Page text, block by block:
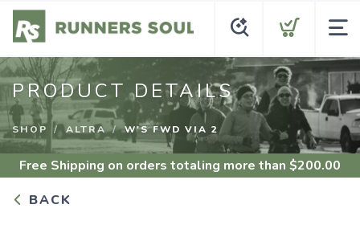
PRODUCT DETAILS
SHOP ALTRA W'S FWD VIA 2
Free Shipping on orders totaling more than $200.00
BACK